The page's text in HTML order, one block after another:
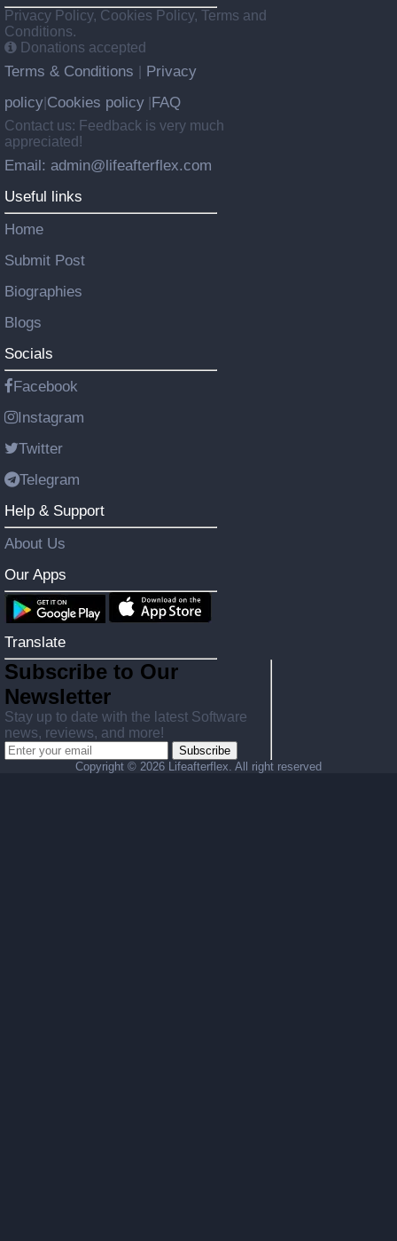
Privacy Policy, Cookies Policy, Terms and
Conditions.
Donations accepted
Terms & Conditions
Privacy
policy Cookies policy FAQ
Contact us: Feedback is very much
appreciated!
Email: admin@lifeafterflex.com
Useful links
Home
Submit Post
Biographies
Blogs
Socials
Facebook
Instagram
Twitter
Telegram
Help & Support
About Us
Our Apps
Translate
Subscribe to Our
Newsletter
Stay up to date with the latest Software
news, reviews, and more!
Subscribe
Copyright © 2026 Lifeafterflex. All right reserved